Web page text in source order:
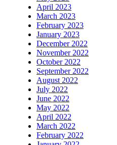
April 2023
March 2023
February 2023
January 2023
December 2022
November 2022
October 2022
September 2022
August 2022
July 2022
June 2022
May 2022
April 2022
March 2022
February 2022